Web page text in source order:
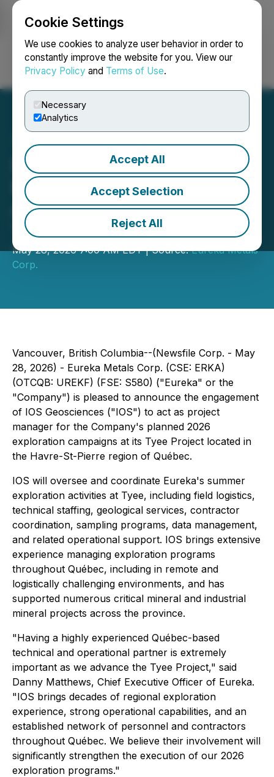
Cookie Settings
We use cookies to analyze user behavior in order to
constantly improve the website for you. View our
Privacy Policy and Terms of Use.
Necessary
Analytics
Accept All
Accept Selection
Reject All
Login Search Français
Eureka Metals Corp.
Engages IOS Geosciences
as Project Manager for the
Tyee Project
May 28, 2026 7:00 AM EDT | Source:Eureka Metals
Corp.
Vancouver, British Columbia--(Newsfile Corp. - May
28, 2026) - Eureka Metals Corp. (CSE: ERKA)
(OTCQB: UREKF) (FSE: S580) ("Eureka" or the
"Company") is pleased to announce the engagement
of IOS Geosciences ("IOS") to act as project
manager for the Company's planned 2026
exploration campaigns at its Tyee Project located in
the Havre-St-Pierre region of Québec.
IOS will oversee and coordinate Eureka's summer
exploration activities at Tyee, including field logistics,
technical staffing, geological services, contractor
coordination, sampling programs, data management,
and related operational support. IOS brings extensive
experience managing exploration programs
throughout Québec, including in remote and
logistically challenging environments, and has
supported numerous critical mineral and industrial
mineral projects across the province.
"Having a highly experienced Québec-based
technical and operational partner is extremely
important as we advance the Tyee Project," said
Danny Matthews, Chief Executive Officer of Eureka.
"IOS brings decades of regional exploration
experience, strong operational capabilities, and an
established network of personnel and contractors
throughout Québec. We believe their involvement will
significantly strengthen the execution of our 2026
exploration programs."